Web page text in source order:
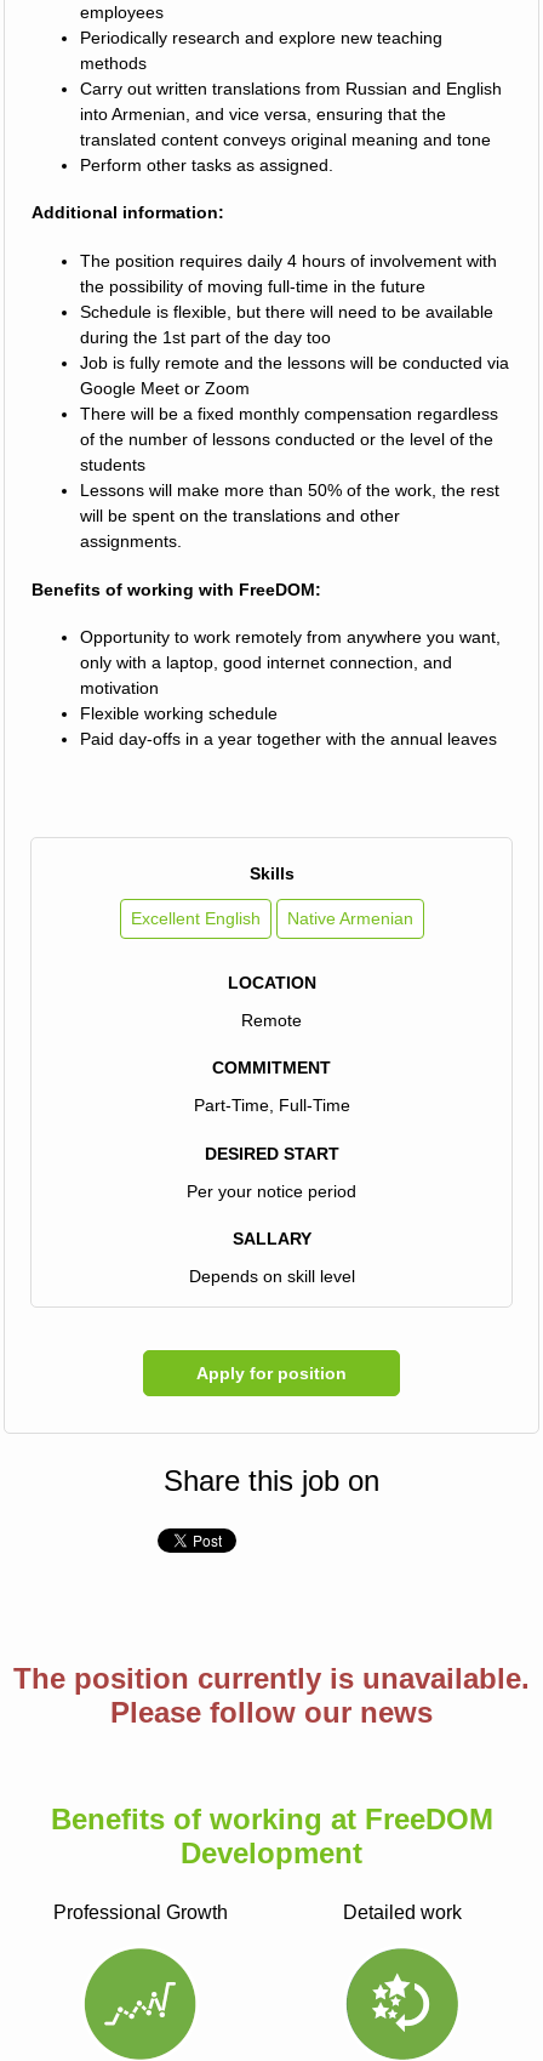
employees
Periodically research and explore new teaching
methods
Carry out written translations from Russian and English
into Armenian, and vice versa, ensuring that the
translated content conveys original meaning and tone
Perform other tasks as assigned.
Additional information:
The position requires daily 4 hours of involvement with
the possibility of moving full-time in the future
Schedule is flexible, but there will need to be available
during the 1st part of the day too
Job is fully remote and the lessons will be conducted via
Google Meet or Zoom
There will be a fixed monthly compensation regardless
of the number of lessons conducted or the level of the
students
Lessons will make more than 50% of the work, the rest
will be spent on the translations and other
assignments.
Benefits of working with FreeDOM:
Opportunity to work remotely from anywhere you want,
only with a laptop, good internet connection, and
motivation
Flexible working schedule
Paid day-offs in a year together with the annual leaves
Skills
Excellent English Native Armenian
LOCATION
Remote
COMMITMENT
Part-Time, Full-Time
DESIRED START
Per your notice period
SALLARY
Depends on skill level
Apply for position
Share this job on
The position currently is unavailable.
Please follow our news
Benefits of working at FreeDOM
Development
Professional Growth Detailed work